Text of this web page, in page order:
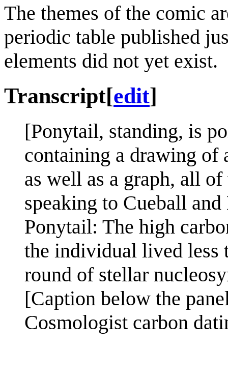
The themes of the comic
periodic table published
elements did not yet exist.
Transcript[edit]
[Ponytail, standing, is
containing a drawing of
as well as a graph, all
speaking to Cueball
Ponytail: The high
the individual lived less
round of stellar
[Caption below the
Cosmologist carbon